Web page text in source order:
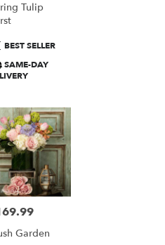
Tulip
BEST SELLER
SAME-DAY
Garden